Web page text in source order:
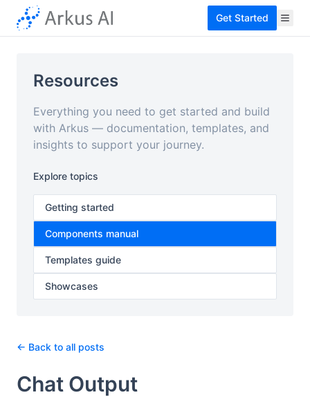
Get Started
Resources
Everything you need to get started and build
with Arkus — documentation, templates, and
insights to support your journey.
Explore topics
Getting started
Components manual
Templates guide
Showcases
← Back to all posts
Chat Output